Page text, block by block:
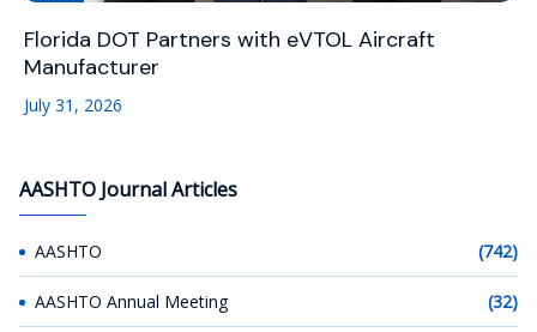
Florida DOT Partners with eVTOL Aircraft
Manufacturer
July 31, 2026
AASHTO Journal Articles
AASHTO (742)
AASHTO Annual Meeting (32)